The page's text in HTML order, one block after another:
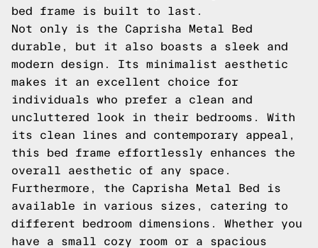
bed frame is built to last.
Not only is the Caprisha Metal Bed
durable, but it also boasts a sleek and
modern design. Its minimalist aesthetic
makes it an excellent choice for
individuals who prefer a clean and
uncluttered look in their bedrooms. With
its clean lines and contemporary appeal,
this bed frame effortlessly enhances the
overall aesthetic of any space.
Furthermore, the Caprisha Metal Bed is
available in various sizes, catering to
different bedroom dimensions. Whether you
have a small cozy room or a spacious